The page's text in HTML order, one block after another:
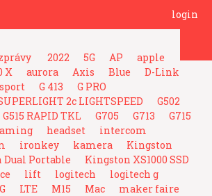
login
2022 5G AP
apple
X
aurora Axis Blue
D-Link
G 413
G PRO
2c LIGHTSPEED
G502
G515 RAPID TKL G705 G713
G715
headset
intercom
ironkey kamera
Kingston
Portable
Kingston XS1000 SSD
lift logitech
logitech g
LTE M15 Mac
maker faire